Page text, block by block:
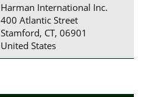
Harman International Inc.
400 Atlantic Street
Stamford, CT, 06901
United States